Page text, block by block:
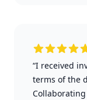
“I received
terms of the